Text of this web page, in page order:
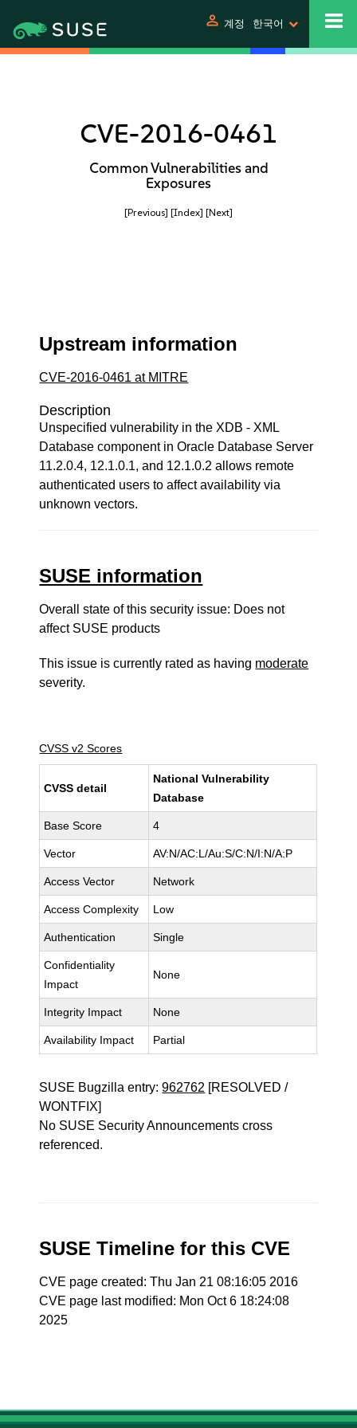
person 계정 한국어
CVE-2016-0461
Common Vulnerabilities and
Exposures
[Previous] [Index] [Next]
Upstream information
CVE-2016-0461 at MITRE
Description
Unspecified vulnerability in the XDB - XML
Database component in Oracle Database Server
11.2.0.4, 12.1.0.1, and 12.1.0.2 allows remote
authenticated users to affect availability via
unknown vectors.
SUSE information
Overall state of this security issue: Does not
affect SUSE products
This issue is currently rated as having moderate
severity.
CVSS v2 Scores
CVSS detail
National Vulnerability
Database
Base Score 4
Vector AV:N/AC:L/Au:S/C:N/I:N/A:P
Access Vector Network
Access Complexity Low
Authentication Single
Confidentiality
Impact
None
Integrity Impact None
Availability Impact Partial
SUSE Bugzilla entry:962762 [RESOLVED /
WONTFIX]
No SUSE Security Announcements cross
referenced.
SUSE Timeline for this CVE
CVE page created: Thu Jan 21 08:16:05 2016
CVE page last modified: Mon Oct 6 18:24:08
2025